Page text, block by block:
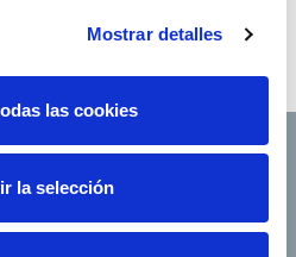
Mostrar detalles
las cookies
la selección